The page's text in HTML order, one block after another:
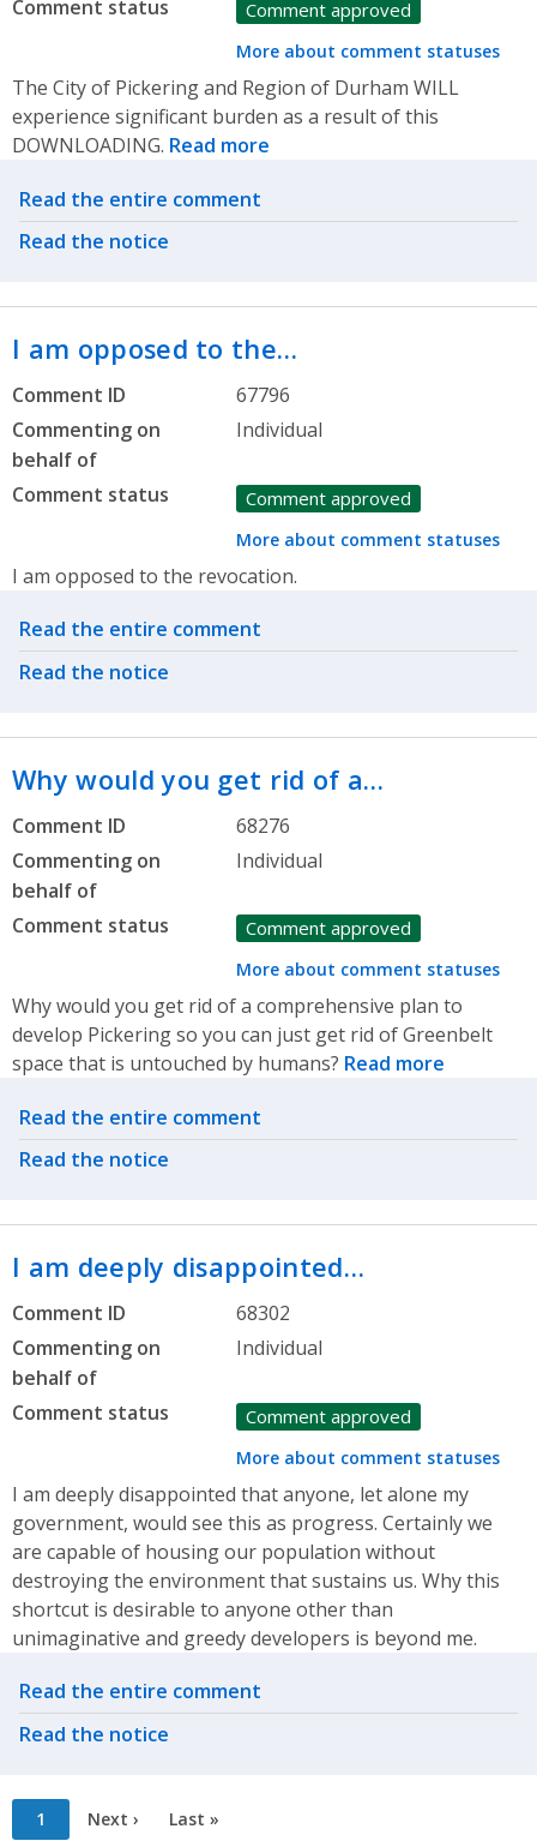
Comment status Comment approved
More about comment statuses
The City of Pickering and Region of Durham WILL
experience significant burden as a result of this
DOWNLOADING. Read more
Related actions
Read the entire comment
Read the notice
I am opposed to the…
Comment ID
67796
Commenting on
behalf of
Individual
Comment status Comment approved
More about comment statuses
I am opposed to the revocation.
Related actions
Read the entire comment
Read the notice
Why would you get rid of a…
Comment ID
68276
Commenting on
behalf of
Individual
Comment status Comment approved
More about comment statuses
Why would you get rid of a comprehensive plan to
develop Pickering so you can just get rid of Greenbelt
space that is untouched by humans? Read more
Related actions
Read the entire comment
Read the notice
I am deeply disappointed…
Comment ID
68302
Commenting on
behalf of
Individual
Comment status Comment approved
More about comment statuses
I am deeply disappointed that anyone, let alone my
government, would see this as progress. Certainly we
are capable of housing our population without
destroying the environment that sustains us. Why this
shortcut is desirable to anyone other than
unimaginative and greedy developers is beyond me.
Related actions
Read the entire comment
Read the notice
Pagination
Current
1
Next
Next ›
Last
Last »